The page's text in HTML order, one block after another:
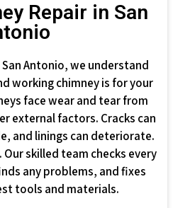
Repair in San
Antonio, we understand
working chimney is for your
face wear and tear from
external factors. Cracks can
and linings can deteriorate.
Our skilled team checks every
any problems, and fixes
tools and materials.